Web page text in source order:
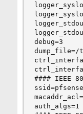
debug=3
dump_file=/
#### IEEE
ssid=pfsense
auth_algs=1